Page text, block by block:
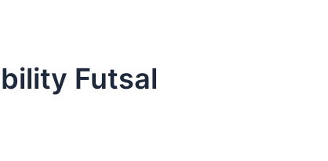
Futsal